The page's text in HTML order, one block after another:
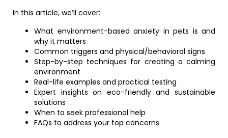
In this article, we’ll cover:
What environment-based anxiety in pets is and
why it matters
Common triggers and physical/behavioral signs
Step-by-step techniques for creating a calming
environment
Real-life examples and practical testing
Expert insights on eco-friendly and sustainable
solutions
When to seek professional help
FAQs to address your top concerns